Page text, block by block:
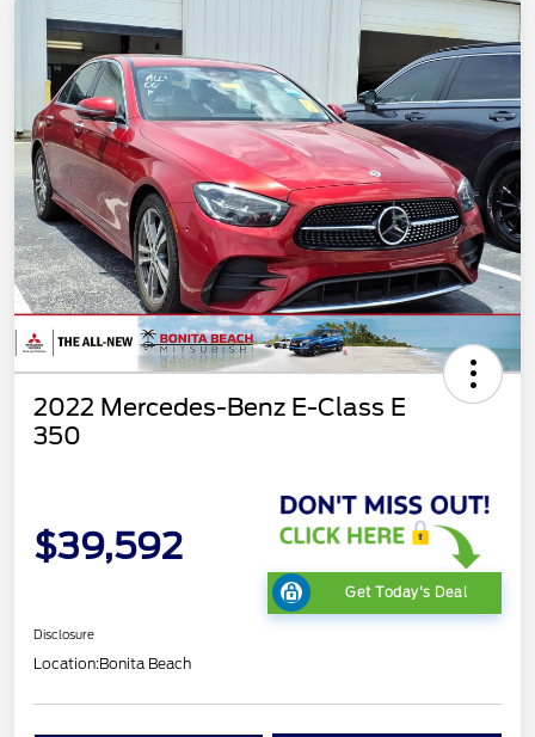
2022 Mercedes-Benz E-Class E
350
$39,592
Get Today's Deal
Disclosure
Location:Bonita Beach